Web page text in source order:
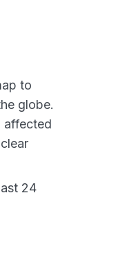
to
globe.
affected
24